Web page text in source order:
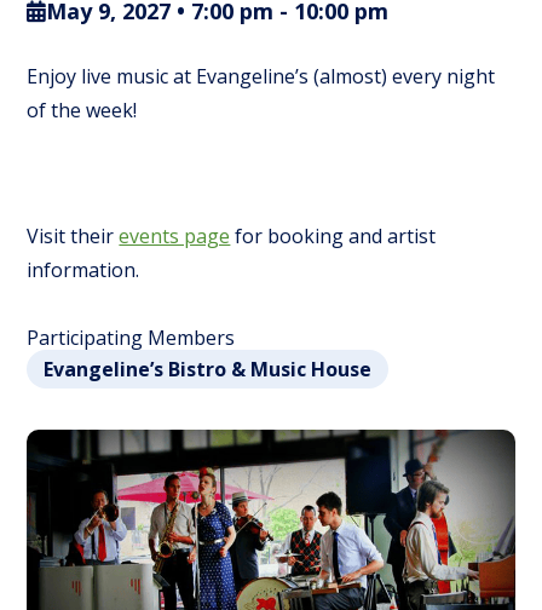
May 9, 2027 • 7:00 pm - 10:00 pm
Enjoy live music at Evangeline’s (almost) every night
of the week!
Visit theirevents page for booking and artist
information.
Participating Members
Evangeline’s Bistro & Music House